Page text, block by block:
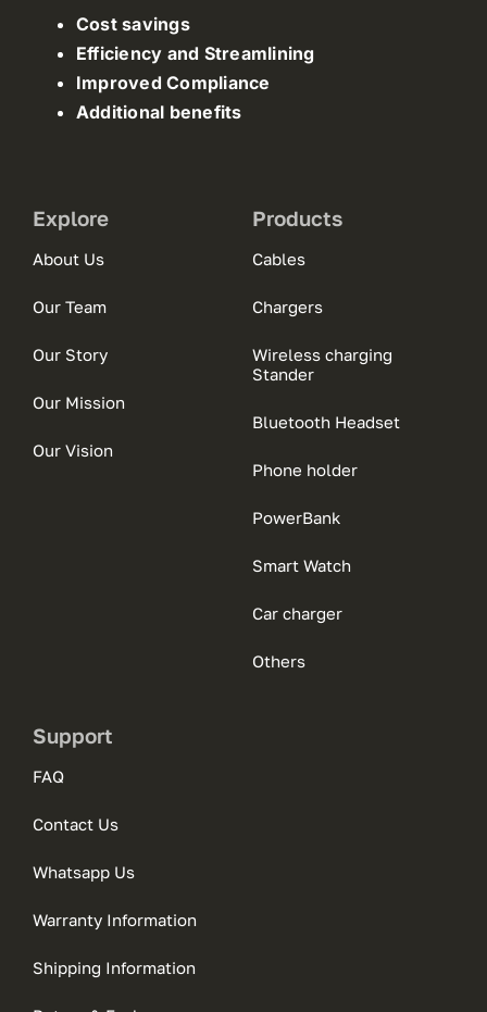
Cost savings
Efficiency and Streamlining
Improved Compliance
Additional benefits
Explore
About Us
Our Team
Our Story
Our Mission
Our Vision
Products
Cables
Chargers
Wireless charging
Stander
Bluetooth Headset
Phone holder
PowerBank
Smart Watch
Car charger
Others
Support
FAQ
Contact Us
Whatsapp Us
Warranty Information
Shipping Information